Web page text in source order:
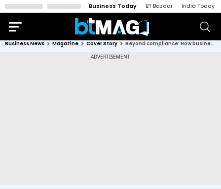
Business Today BT Bazaar India Today
Business News Magazine Cover Story Beyond compliance: How businesses are turning ESG into a profit powerhouse